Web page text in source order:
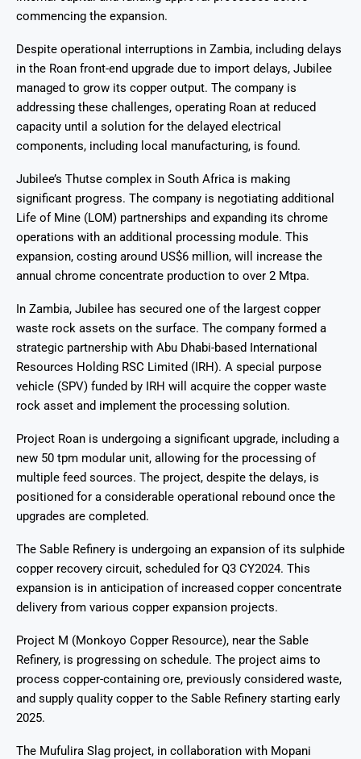
commencing the expansion.
Despite operational interruptions in Zambia, including delays
in the Roan front-end upgrade due to import delays, Jubilee
managed to grow its copper output. The company is
addressing these challenges, operating Roan at reduced
capacity until a solution for the delayed electrical
components, including local manufacturing, is found.
Jubilee’s Thutse complex in South Africa is making
significant progress. The company is negotiating additional
Life of Mine (LOM) partnerships and expanding its chrome
operations with an additional processing module. This
expansion, costing around US$6 million, will increase the
annual chrome concentrate production to over 2 Mtpa.
In Zambia, Jubilee has secured one of the largest copper
waste rock assets on the surface. The company formed a
strategic partnership with Abu Dhabi-based International
Resources Holding RSC Limited (IRH). A special purpose
vehicle (SPV) funded by IRH will acquire the copper waste
rock asset and implement the processing solution.
Project Roan is undergoing a significant upgrade, including a
new 50 tpm modular unit, allowing for the processing of
multiple feed sources. The project, despite the delays, is
positioned for a considerable operational rebound once the
upgrades are completed.
The Sable Refinery is undergoing an expansion of its sulphide
copper recovery circuit, scheduled for Q3 CY2024. This
expansion is in anticipation of increased copper concentrate
delivery from various copper expansion projects.
Project M (Monkoyo Copper Resource), near the Sable
Refinery, is progressing on schedule. The project aims to
process copper-containing ore, previously considered waste,
and supply quality copper to the Sable Refinery starting early
2025.
The Mufulira Slag project, in collaboration with Mopani